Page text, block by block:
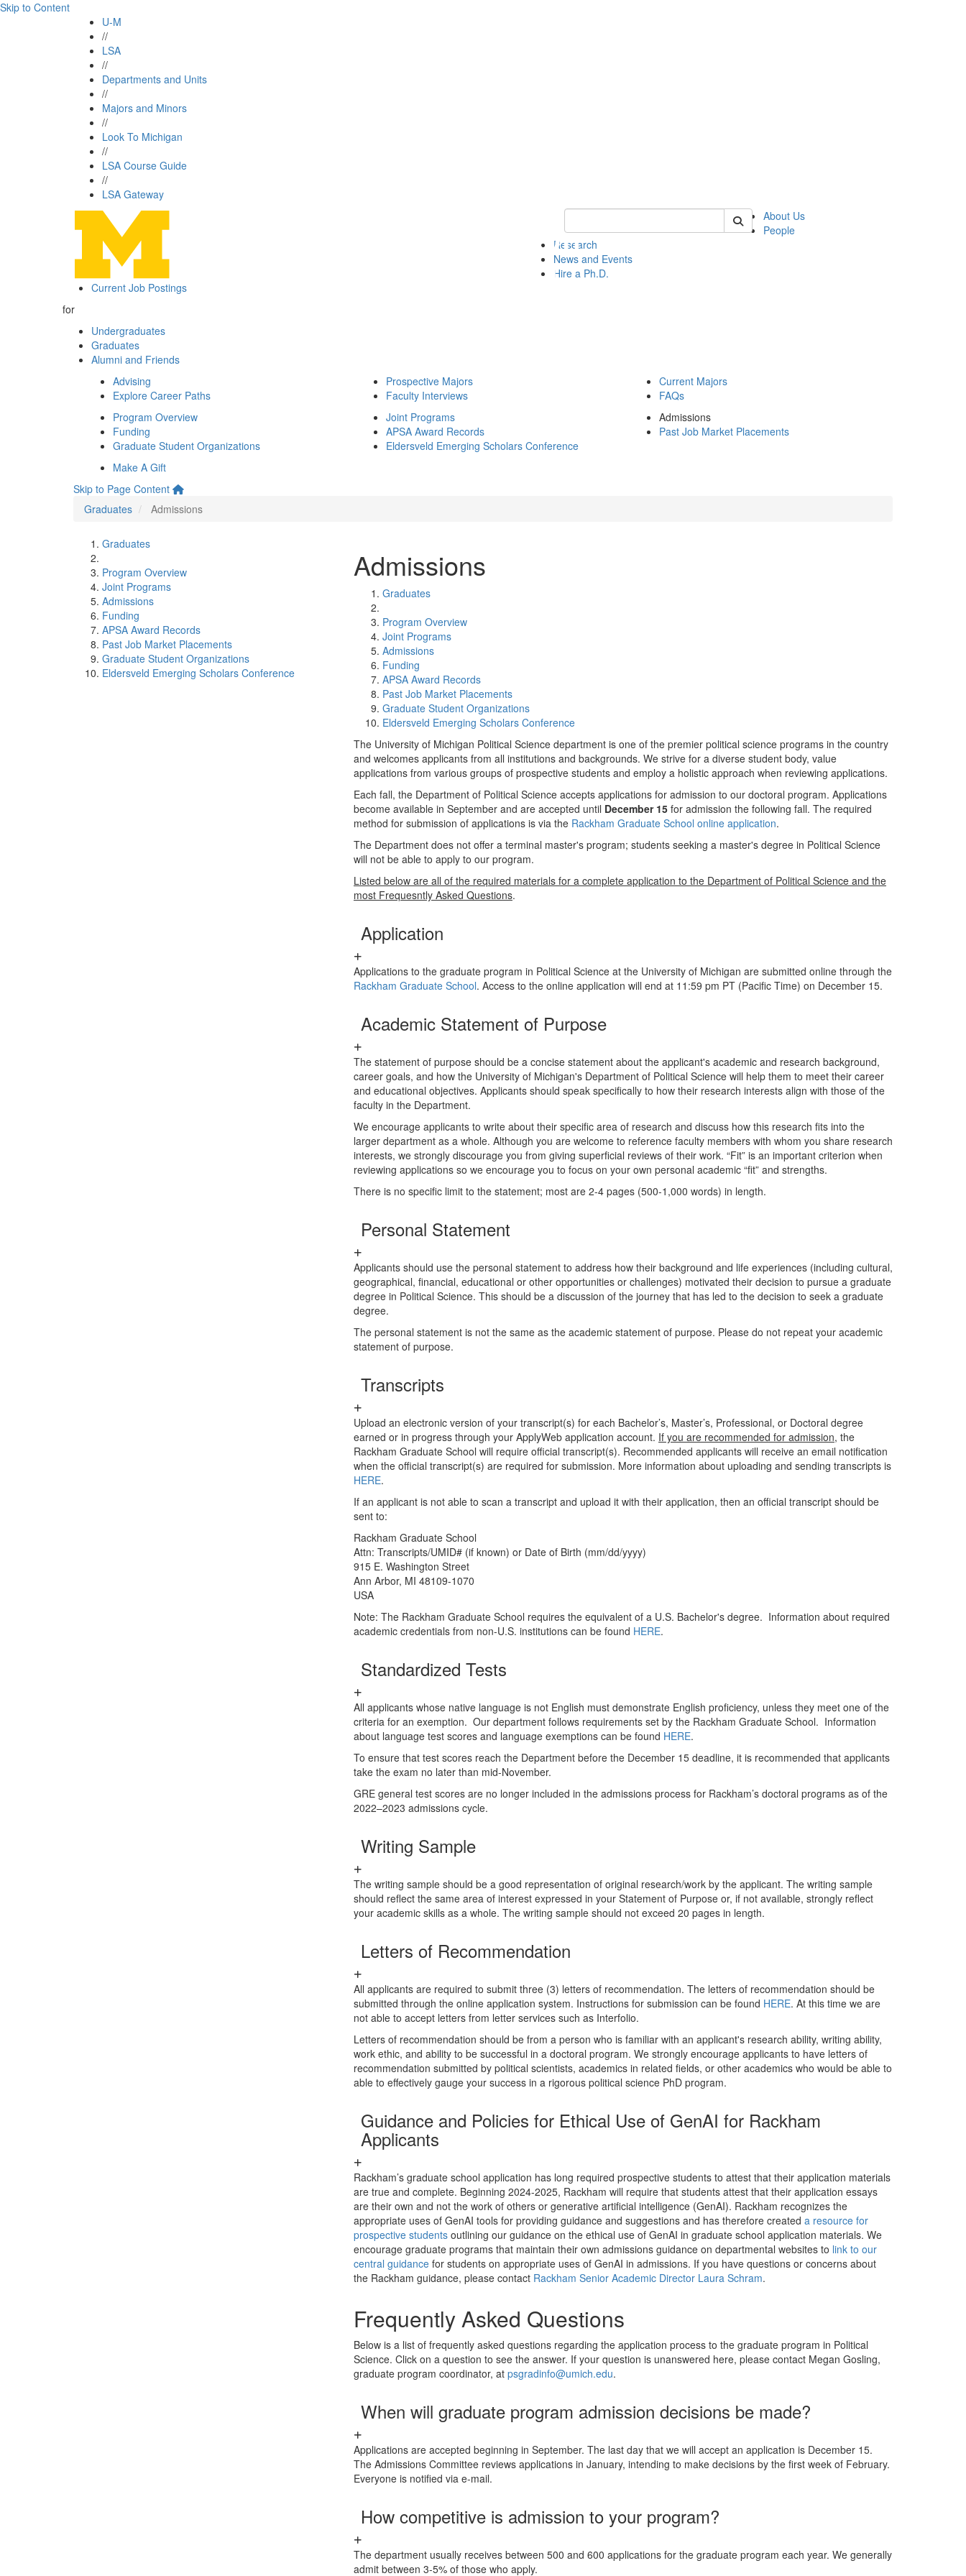
Skip to Content
U-M
//
LSA
//
Departments and Units
//
Majors and Minors
//
Look To Michigan
//
LSA Course Guide
//
LSA Gateway
Keyword Search of polisci
About Us
People
Research
News and Events
Hire a Ph.D.
Current Job Postings
for
Undergraduates
Graduates
Alumni and Friends
Advising
Explore Career Paths
Prospective Majors
Faculty Interviews
Current Majors
FAQs
Program Overview
Funding
Graduate Student Organizations
Joint Programs
APSA Award Records
Eldersveld Emerging Scholars Conference
Admissions
Past Job Market Placements
Make A Gift
Skip to Page Content
Graduates
Admissions
Graduates
Program Overview
Joint Programs
Admissions
Funding
APSA Award Records
Past Job Market Placements
Graduate Student Organizations
Eldersveld Emerging Scholars Conference
Admissions
Graduates
Program Overview
Joint Programs
Admissions
Funding
APSA Award Records
Past Job Market Placements
Graduate Student Organizations
Eldersveld Emerging Scholars Conference
The University of Michigan Political Science department is one of the premier political science programs in the country
and welcomes applicants from all institutions and backgrounds. We strive for a diverse student body, value
applications from various groups of prospective students and employ a holistic approach when reviewing applications.
Each fall, the Department of Political Science accepts applications for admission to our doctoral program. Applications
become available in September and are accepted until December 15 for admission the following fall. The required
method for submission of applications is via the Rackham Graduate School online application.
The Department does not offer a terminal master's program; students seeking a master's degree in Political Science
will not be able to apply to our program.
Listed below are all of the required materials for a complete application to the Department of Political Science and the
most Frequesntly Asked Questions.
Application
Applications to the graduate program in Political Science at the University of Michigan are submitted online through the
Rackham Graduate School. Access to the online application will end at 11:59 pm PT (Pacific Time) on December 15.
Academic Statement of Purpose
The statement of purpose should be a concise statement about the applicant's academic and research background,
career goals, and how the University of Michigan's Department of Political Science will help them to meet their career
and educational objectives. Applicants should speak specifically to how their research interests align with those of the
faculty in the Department.
We encourage applicants to write about their specific area of research and discuss how this research fits into the
larger department as a whole. Although you are welcome to reference faculty members with whom you share research
interests, we strongly discourage you from giving superficial reviews of their work. “Fit” is an important criterion when
reviewing applications so we encourage you to focus on your own personal academic “fit” and strengths.
There is no specific limit to the statement; most are 2-4 pages (500-1,000 words) in length.
Personal Statement
Applicants should use the personal statement to address how their background and life experiences (including cultural,
geographical, financial, educational or other opportunities or challenges) motivated their decision to pursue a graduate
degree in Political Science. This should be a discussion of the journey that has led to the decision to seek a graduate
degree.
The personal statement is not the same as the academic statement of purpose. Please do not repeat your academic
statement of purpose.
Transcripts
Upload an electronic version of your transcript(s) for each Bachelor’s, Master’s, Professional, or Doctoral degree
earned or in progress through your ApplyWeb application account. If you are recommended for admission, the
Rackham Graduate School will require official transcript(s). Recommended applicants will receive an email notification
when the official transcript(s) are required for submission. More information about uploading and sending transcripts is
HERE.
If an applicant is not able to scan a transcript and upload it with their application, then an official transcript should be
sent to:
Rackham Graduate School
Attn: Transcripts/UMID# (if known) or Date of Birth (mm/dd/yyyy)
915 E. Washington Street
Ann Arbor, MI 48109-1070
USA
Note: The Rackham Graduate School requires the equivalent of a U.S. Bachelor's degree. Information about required
academic credentials from non-U.S. institutions can be found HERE.
Standardized Tests
All applicants whose native language is not English must demonstrate English proficiency, unless they meet one of the
criteria for an exemption. Our department follows requirements set by the Rackham Graduate School. Information
about language test scores and language exemptions can be found HERE.
To ensure that test scores reach the Department before the December 15 deadline, it is recommended that applicants
take the exam no later than mid-November.
GRE general test scores are no longer included in the admissions process for Rackham’s doctoral programs as of the
2022–2023 admissions cycle.
Writing Sample
The writing sample should be a good representation of original research/work by the applicant. The writing sample
should reflect the same area of interest expressed in your Statement of Purpose or, if not available, strongly reflect
your academic skills as a whole. The writing sample should not exceed 20 pages in length.
Letters of Recommendation
All applicants are required to submit three (3) letters of recommendation. The letters of recommendation should be
submitted through the online application system. Instructions for submission can be found HERE. At this time we are
not able to accept letters from letter services such as Interfolio.
Letters of recommendation should be from a person who is familiar with an applicant's research ability, writing ability,
work ethic, and ability to be successful in a doctoral program. We strongly encourage applicants to have letters of
recommendation submitted by political scientists, academics in related fields, or other academics who would be able to
able to effectively gauge your success in a rigorous political science PhD program.
Guidance and Policies for Ethical Use of GenAI for Rackham
Applicants
Rackham’s graduate school application has long required prospective students to attest that their application materials
are true and complete. Beginning 2024-2025, Rackham will require that students attest that their application essays
are their own and not the work of others or generative artificial intelligence (GenAI). Rackham recognizes the
appropriate uses of GenAI tools for providing guidance and suggestions and has therefore created a resource for
prospective students outlining our guidance on the ethical use of GenAI in graduate school application materials. We
encourage graduate programs that maintain their own admissions guidance on departmental websites to link to our
central guidance for students on appropriate uses of GenAI in admissions. If you have questions or concerns about
the Rackham guidance, please contact Rackham Senior Academic Director Laura Schram.
Frequently Asked Questions
Below is a list of frequently asked questions regarding the application process to the graduate program in Political
Science. Click on a question to see the answer. If your question is unanswered here, please contact Megan Gosling,
graduate program coordinator, at psgradinfo@umich.edu.
When will graduate program admission decisions be made?
Applications are accepted beginning in September. The last day that we will accept an application is December 15.
The Admissions Committee reviews applications in January, intending to make decisions by the first week of February.
Everyone is notified via e-mail.
How competitive is admission to your program?
The department usually receives between 500 and 600 applications for the graduate program each year. We generally
admit between 3-5% of those who apply.